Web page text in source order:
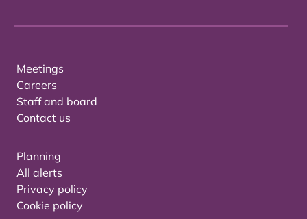
Meetings
Careers
Staff and board
Contact us
Planning
All alerts
Privacy policy
Cookie policy